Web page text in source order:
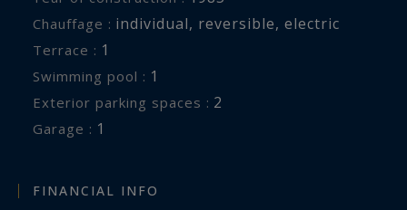
Chauffage : individual, reversible, electric
terrace : 1
swimming pool : 1
exterior parking spaces : 2
garage : 1
FINANCIAL INFO